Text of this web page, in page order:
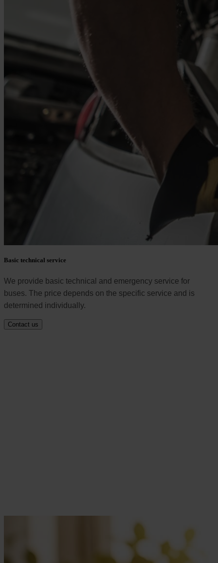
Basic technical service
We provide basic technical and emergency service for
buses. The price depends on the specific service and is
determined individually.
Contact us